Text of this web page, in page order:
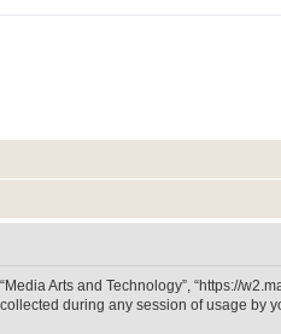
Arts and Technology”, “https://
collected during any session of usage by